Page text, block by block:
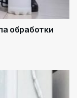
обработки